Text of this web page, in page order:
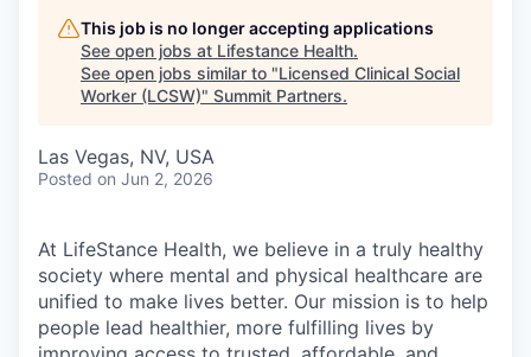
This job is no longer accepting applications
See open jobs at Lifestance Health.
See open jobs similar to "Licensed Clinical Social
Worker (LCSW)" Summit Partners.
Las Vegas, NV, USA
Posted on Jun 2, 2026
At LifeStance Health, we believe in a truly healthy
society where mental and physical healthcare are
unified to make lives better. Our mission is to help
people lead healthier, more fulfilling lives by